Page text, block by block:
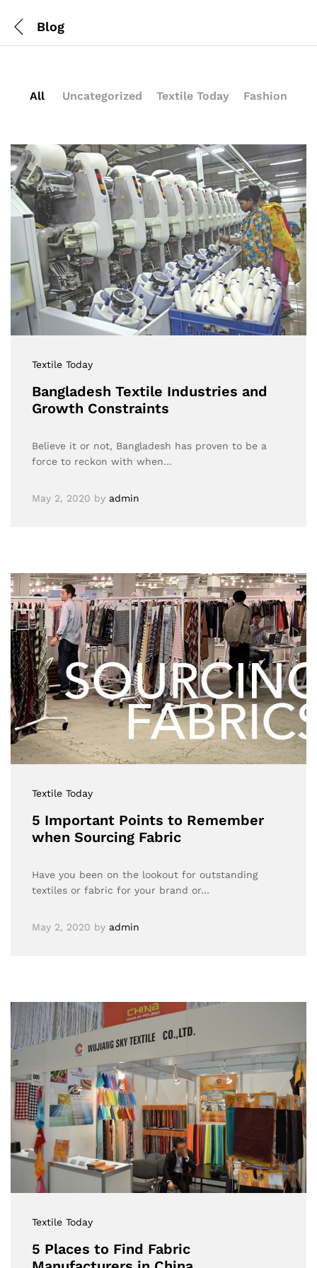
Blog
All Uncategorized Textile Today Fashion
Textile Today
Bangladesh Textile Industries and
Growth Constraints
Believe it or not, Bangladesh has proven to be a
force to reckon with when…
May 2, 2020 by admin
Textile Today
5 Important Points to Remember
when Sourcing Fabric
Have you been on the lookout for outstanding
textiles or fabric for your brand or…
May 2, 2020 by admin
Textile Today
5 Places to Find Fabric